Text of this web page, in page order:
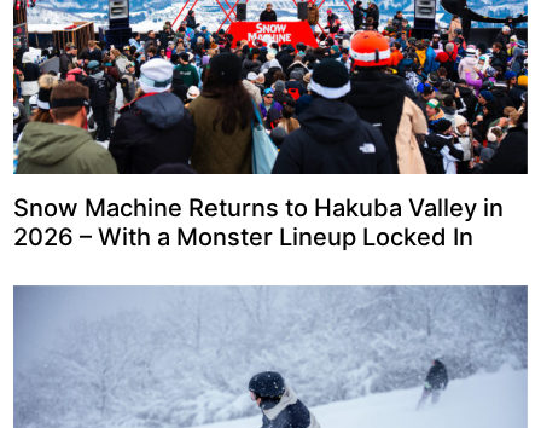
Snow Machine Returns to Hakuba Valley in
2026 – With a Monster Lineup Locked In